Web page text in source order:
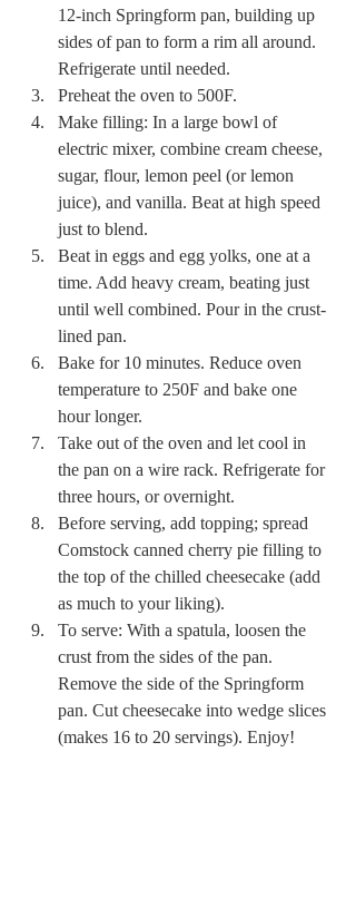
12-inch Springform pan, building up
sides of pan to form a rim all around.
Refrigerate until needed.
Preheat the oven to 500F.
Make filling: In a large bowl of
electric mixer, combine cream cheese,
sugar, flour, lemon peel (or lemon
juice), and vanilla. Beat at high speed
just to blend.
Beat in eggs and egg yolks, one at a
time. Add heavy cream, beating just
until well combined. Pour in the crust-
lined pan.
Bake for 10 minutes. Reduce oven
temperature to 250F and bake one
hour longer.
Take out of the oven and let cool in
the pan on a wire rack. Refrigerate for
three hours, or overnight.
Before serving, add topping; spread
Comstock canned cherry pie filling to
the top of the chilled cheesecake (add
as much to your liking).
To serve: With a spatula, loosen the
crust from the sides of the pan.
Remove the side of the Springform
pan. Cut cheesecake into wedge slices
(makes 16 to 20 servings). Enjoy!